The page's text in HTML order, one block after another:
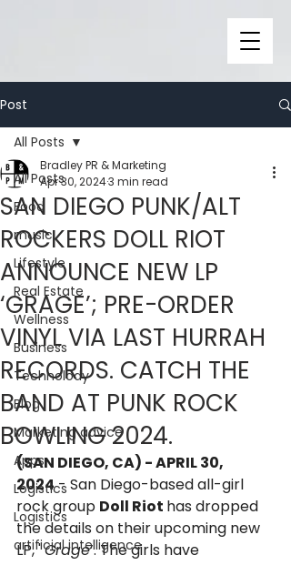
Post
All Posts
Food
music
Lifestyle
Real Estate
Wellness
Business
Technolody
Blog
Marketing advice
Apps
Logistics
Logistics
artificial intelligence
All Posts
SAN DIEGO PUNK/ALT
ROCKERS DOLL RIOT
ANNOUNCE NEW LP
‘GRAGE’; PRE-ORDER
VINYL VIA LAST HURRAH
RECORDS. CATCH THE
BAND AT PUNK ROCK
BOWLING 2024.
Bradley PR & Marketing
Apr 30, 20243 min read
(SAN DIEGO, CA) - APRIL 30,
2024 - San Diego-based all-girl
rock group Doll Riot has dropped
the details on their upcoming new
LP, ' Grage’. The girls have